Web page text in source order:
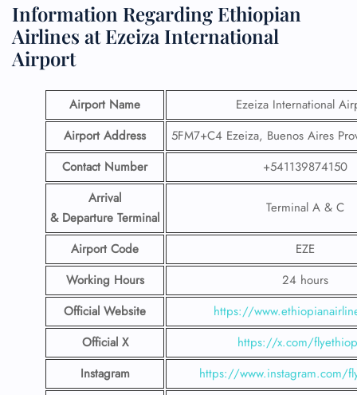
Information Regarding Ethiopian
Airlines at Ezeiza International
Airport
Airport Name
Ezeiza International
Airport Address
5FM7+C4 Ezeiza, Buenos Aires
Contact Number
+541139874150
Arrival
& Departure Terminal
Terminal A & C
Airport Code
EZE
Working Hours
24 hours
Official Website
https://
Official X
https://x.com/
Instagram
https://www.instagram.com/